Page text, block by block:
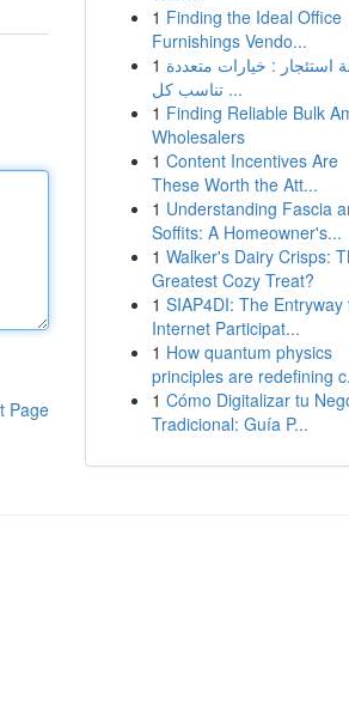
Page
1 Finding the Ideal Office
Furnishings Vendo...
1 استئجار : خيارات متعددة
تناسب كل ...
1 Finding Reliable Bulk
Wholesalers
1 Content Incentives Are
These Worth the Att...
1 Understanding Fascia
Soffits: A Homeowner's...
1 Walker's Dairy Crisps:
Greatest Cozy Treat?
1 SIAP4DI: The Entryway
Internet Participat...
1 How quantum physics
principles are redefining
1 Cómo Digitalizar tu
Tradicional: Guía P...